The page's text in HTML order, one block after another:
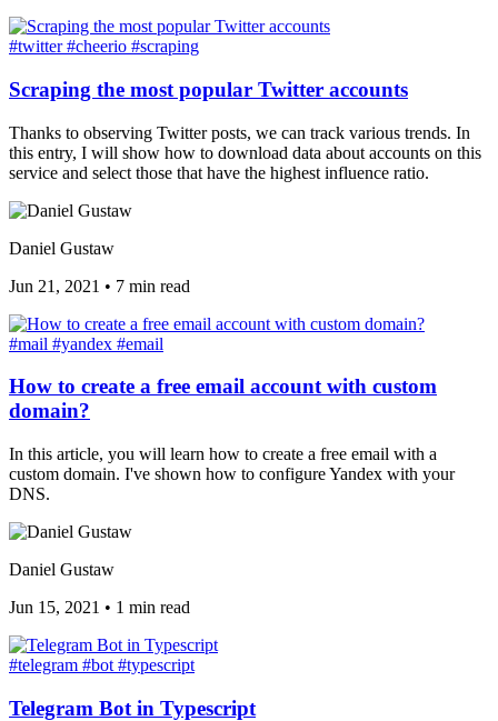
#twitter#cheerio #scraping
Scraping the most popular Twitter accounts
Thanks to observing Twitter posts, we can track various trends. In
this entry, I will show how to download data about accounts on this
service and select those that have the highest influence ratio.
Daniel Gustaw
Jun 21, 2021 • 7 min read
#mail #yandex #email
How to create a free email account with custom
domain?
In this article, you will learn how to create a free email with a
custom domain. I've shown how to configure Yandex with your
DNS.
Daniel Gustaw
Jun 15, 2021 • 1 min read
#telegram #bot #typescript
Telegram Bot in Typescript